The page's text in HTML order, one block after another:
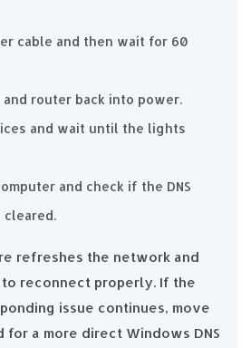
cable and then wait for 60
and router back into power.
and wait until the lights
and check if the DNS
cleared.
refreshes the network and
reconnect properly. If the
issue continues, move
a more direct Windows DNS